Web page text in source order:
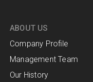
ABOUT US
Company Profile
Management Team
Our History